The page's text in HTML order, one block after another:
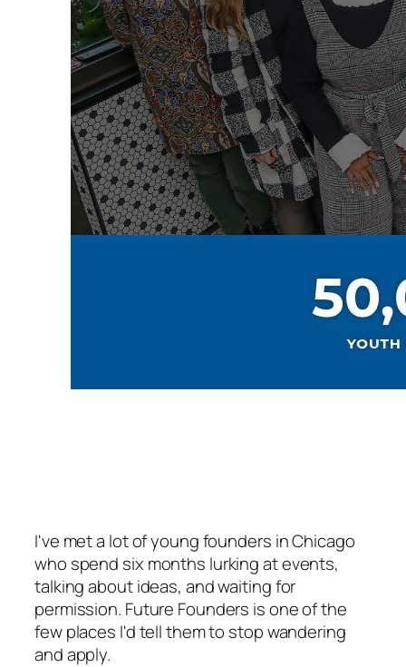
I've met a lot of young founders in Chicago
who spend six months lurking at events,
talking about ideas, and waiting for
permission. Future Founders is one of the
few places I'd tell them to stop wandering
and apply.